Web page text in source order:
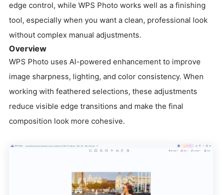
edge control, while WPS Photo works well as a finishing
tool, especially when you want a clean, professional look
without complex manual adjustments.
Overview
WPS Photo uses AI-powered enhancement to improve
image sharpness, lighting, and color consistency. When
working with feathered selections, these adjustments
reduce visible edge transitions and make the final
composition look more cohesive.